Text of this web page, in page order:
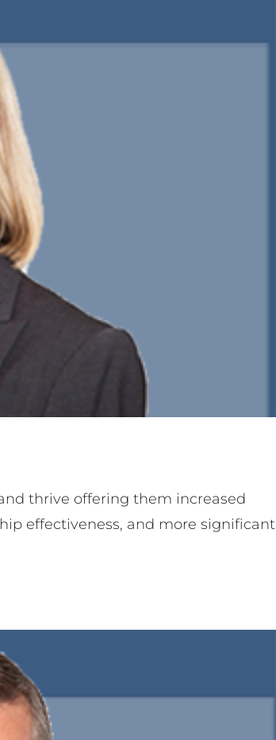
thrive offering them increased
effectiveness, and more significant